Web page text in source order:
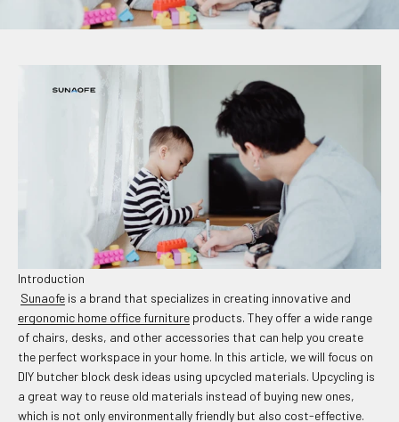
Introduction
Sunaofe is a brand that specializes in creating innovative and
ergonomic home office furniture products. They offer a wide range
of chairs, desks, and other accessories that can help you create
the perfect workspace in your home. In this article, we will focus on
DIY butcher block desk ideas using upcycled materials. Upcycling is
a great way to reuse old materials instead of buying new ones,
which is not only environmentally friendly but also cost-effective.